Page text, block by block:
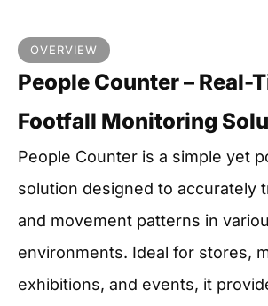
OVERVIEW
People Counter – Real-
Footfall Monitoring
People Counter is a simple yet
solution designed to accurately
and movement patterns in
environments. Ideal for stores,
exhibitions, and events, it